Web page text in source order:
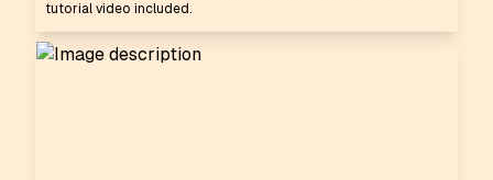
tutorial video included.